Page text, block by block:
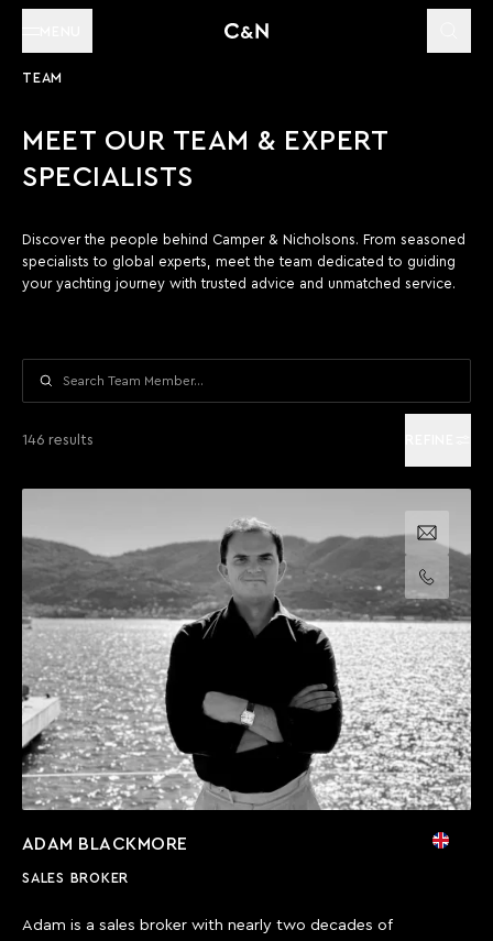
TEAM
MEET OUR TEAM & EXPERT
SPECIALISTS
Discover the people behind Camper & Nicholsons. From seasoned
specialists to global experts, meet the team dedicated to guiding
your yachting journey with trusted advice and unmatched service.
146 results
Search
Email us
Call us
ADAM BLACKMORE
SALES BROKER
Adam is a sales broker with nearly two decades of